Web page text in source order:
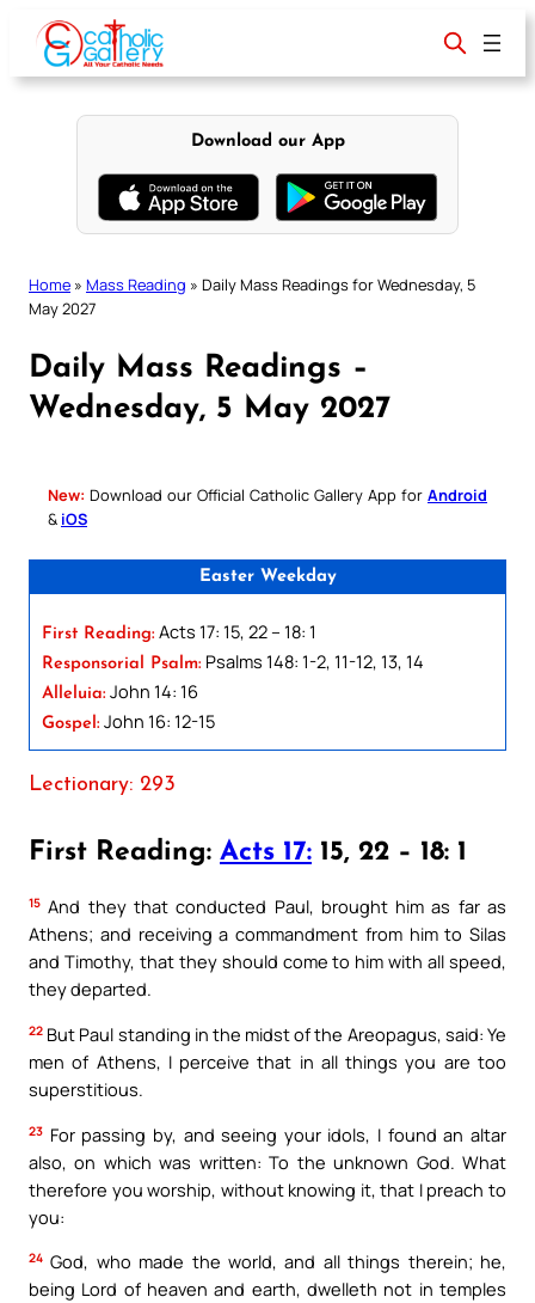
content
Download our App
Home » Mass Reading » Daily Mass Readings for Wednesday, 5
May 2027
Daily Mass Readings –
Wednesday, 5 May 2027
New: Download our Official Catholic Gallery App for Android
& iOS
Easter Weekday
First Reading: Acts 17: 15, 22 – 18: 1
Responsorial Psalm: Psalms 148: 1-2, 11-12, 13, 14
Alleluia: John 14: 16
Gospel: John 16: 12-15
Lectionary: 293
First Reading: Acts 17: 15, 22 – 18: 1
15 And they that conducted Paul, brought him as far as
Athens; and receiving a commandment from him to Silas
and Timothy, that they should come to him with all speed,
they departed.
22 But Paul standing in the midst of the Areopagus, said: Ye
men of Athens, I perceive that in all things you are too
superstitious.
23 For passing by, and seeing your idols, I found an altar
also, on which was written: To the unknown God. What
therefore you worship, without knowing it, that I preach to
you:
24 God, who made the world, and all things therein; he,
being Lord of heaven and earth, dwelleth not in temples